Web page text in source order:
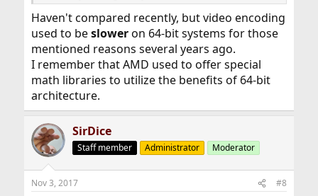
Haven't compared recently, but video encoding
used to besloweron 64-bit systems for those
mentioned reasons several years ago.
I remember that AMD used to offer special
math libraries to utilize the benefits of 64-bit
architecture.
SirDice
Staff member Administrator Moderator
Nov 3, 2017 #8